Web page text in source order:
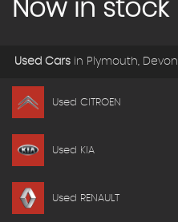
Now in stock
Used Cars in Plymouth, Devon
Used CITROEN
Used KIA
Used RENAULT